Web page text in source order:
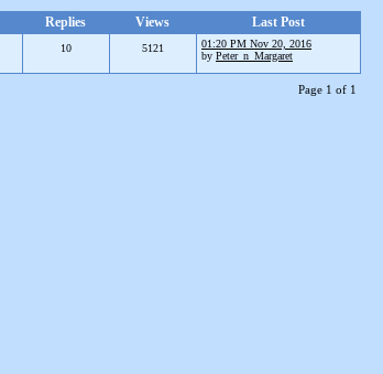
Replies Views Last Post
10 5121
01:20 PM Nov 20, 2016
by Peter_n_Margaret
Page 1 of 1